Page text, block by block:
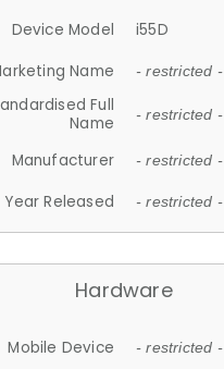
Device Model
i55D
Name
- restricted -
Full
Name
- restricted -
Manufacturer - restricted -
Year Released - restricted -
Hardware
Mobile Device - restricted -